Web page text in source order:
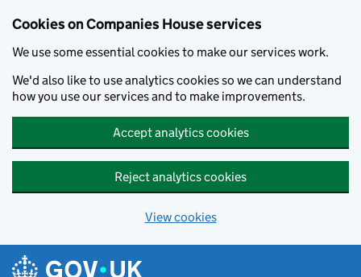
Cookies on Companies House services
We use some essential cookies to make our services work.
We'd also like to use analytics cookies so we can understand
how you use our services and to make improvements.
Accept analytics cookies
Reject analytics cookies
View cookies